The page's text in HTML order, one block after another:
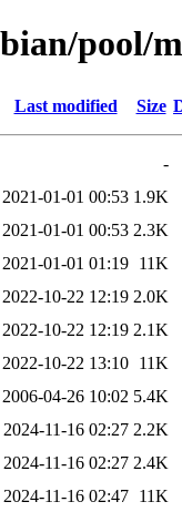
pool/
Last modified Size
-
2021-01-01 00:53 1.9K
2021-01-01 00:53 2.3K
2021-01-01 01:19 11K
2022-10-22 12:19 2.0K
2022-10-22 12:19 2.1K
2022-10-22 13:10 11K
2006-04-26 10:02 5.4K
2024-11-16 02:27 2.2K
2024-11-16 02:27 2.4K
2024-11-16 02:47 11K